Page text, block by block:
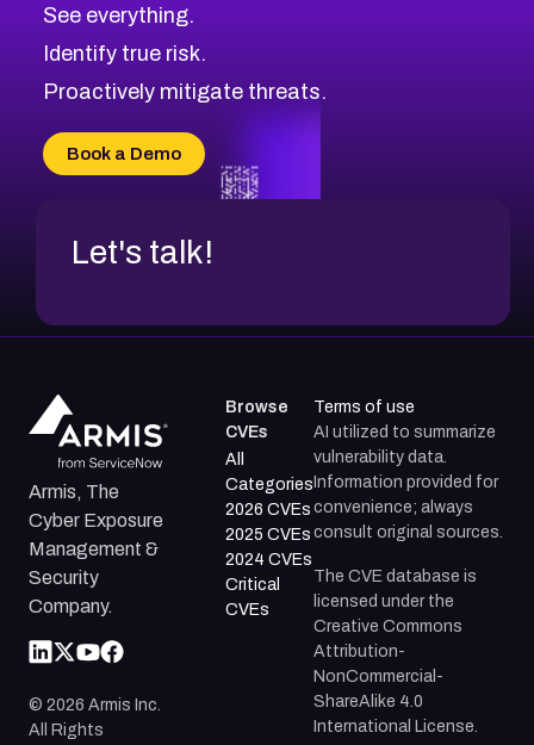
CVE-2026-18959
CVE-2026-71310
CVE-2026-71311
CVE-2026-70618
CVE-2026-18954
Browse All CVE Categories
See everything.
Identify true risk.
Proactively mitigate threats.
Book a Demo
Let's talk!
Armis, The
Cyber Exposure
Management &
Security
Company.
© 2026 Armis Inc.
All Rights
Browse
CVEs
All
Categories
2026 CVEs
2025 CVEs
2024 CVEs
Critical
CVEs
Terms of use
AI utilized to summarize
vulnerability data.
Information provided for
convenience; always
consult original sources.
The CVE database is
licensed under the
Creative Commons
Attribution-
NonCommercial-
ShareAlike 4.0
International License.